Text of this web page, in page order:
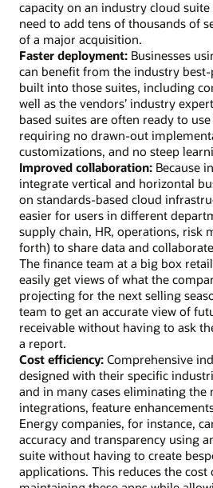
capacity on an industry cloud
need to add tens of thousands of
of a major acquisition.
Faster deployment: Businesses
can benefit from the industry
built into those suites, including
well as the vendors’ industry
based suites are often ready to
requiring no drawn-out
customizations, and no steep
Improved collaboration: Because
integrate vertical and horizontal
on standards-based cloud
easier for users in different
supply chain, HR, operations, risk
forth) to share data and
The finance team at a big box
easily get views of what the
projecting for the next selling
team to get an accurate view of
receivable without having to ask
a report.
Cost efficiency: Comprehensive
designed with their specific
and in many cases eliminating the
integrations, feature
Energy companies, for instance,
accuracy and transparency using
suite without having to create
applications. This reduces the